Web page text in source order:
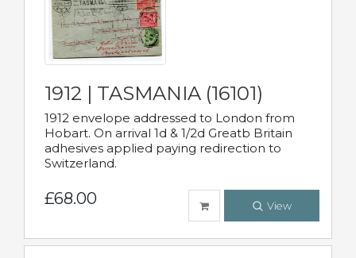
1912 | TASMANIA (16101)
1912 envelope addressed to London from
Hobart. On arrival 1d & 1/2d Greatb Britain
adhesives applied paying redirection to
Switzerland.
£68.00 View